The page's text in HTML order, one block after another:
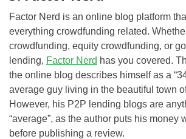
Factor Nerd is an online blog platform
everything crowdfunding related.
crowdfunding, equity crowdfunding, or
lending, Factor Nerd has you covered.
the online blog describes himself as a
average guy living in the beautiful town
However, his P2P lending blogs are
“average”, as the author puts his money
before publishing a review.